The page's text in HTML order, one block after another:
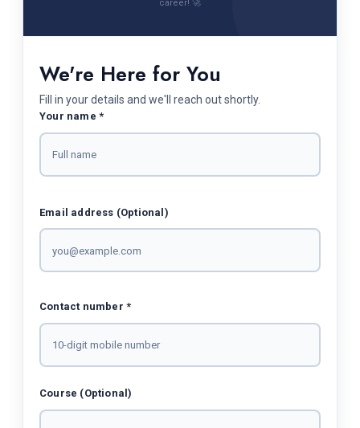
career! 🚀
We're Here for You
Fill in your details and we'll reach out shortly.
Your name *
Email address (Optional)
Contact number *
Course (Optional)